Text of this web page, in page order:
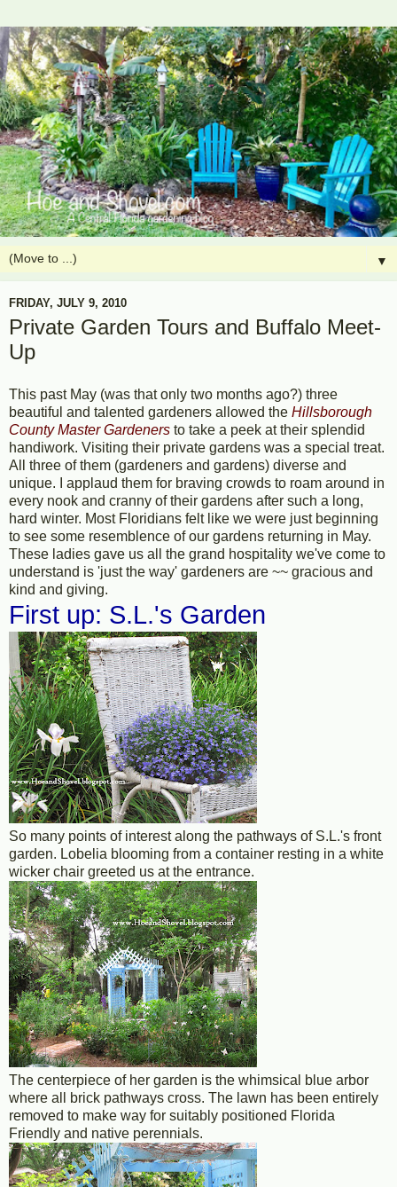
▼
FRIDAY, JULY 9, 2010
Private Garden Tours and Buffalo Meet-
Up
This past May (was that only two months ago?) three
beautiful and talented gardeners allowed the Hillsborough
County Master Gardeners to take a peek at their splendid
handiwork. Visiting their private gardens was a special treat.
All three of them (gardeners and gardens) diverse and
unique. I applaud them for braving crowds to roam around in
every nook and cranny of their gardens after such a long,
hard winter. Most Floridians felt like we were just beginning
to see some resemblence of our gardens returning in May.
These ladies gave us all the grand hospitality we've come to
understand is 'just the way' gardeners are ~~ gracious and
kind and giving.
First up: S.L.'s Garden
So many points of interest along the pathways of S.L.'s front
garden. Lobelia blooming from a container resting in a white
wicker chair greeted us at the entrance.
The centerpiece of her garden is the whimsical blue arbor
where all brick pathways cross. The lawn has been entirely
removed to make way for suitably positioned Florida
Friendly and native perennials.